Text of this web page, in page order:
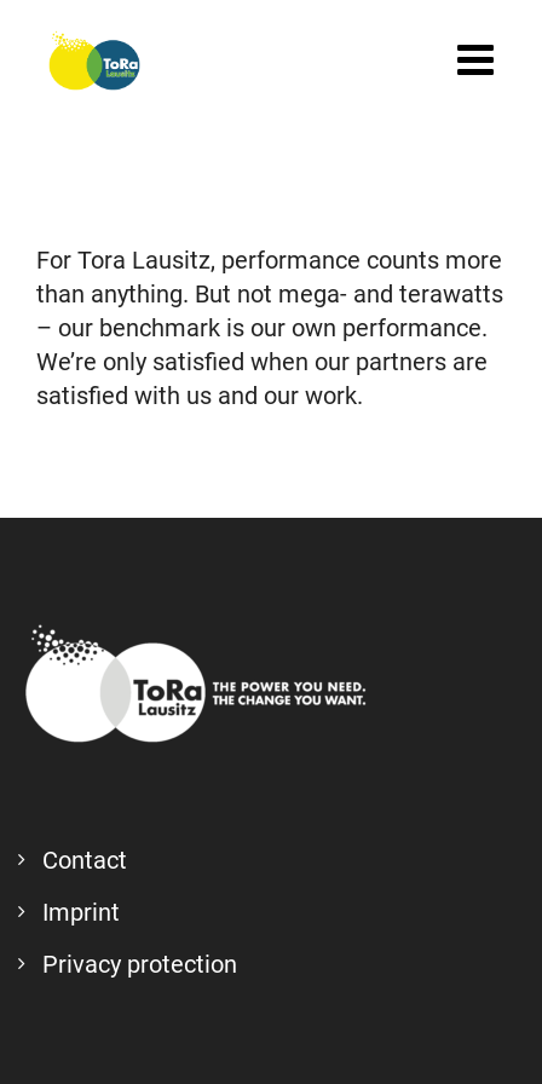
content
For Tora Lausitz, performance counts more
than anything. But not mega- and terawatts
– our benchmark is our own performance.
We’re only satisfied when our partners are
satisfied with us and our work.
Contact
Imprint
Privacy protection